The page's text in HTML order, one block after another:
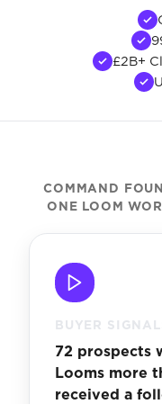
£2B+
COMMAND
ONE LOOM
BUYER
72 prospects
Looms more
received a